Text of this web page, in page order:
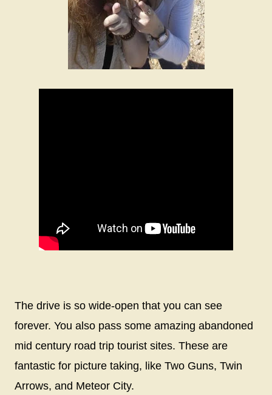
The drive is so wide-open that you can see
forever. You also pass some amazing abandoned
mid century road trip tourist sites. These are
fantastic for picture taking, like Two Guns, Twin
Arrows, and Meteor City.